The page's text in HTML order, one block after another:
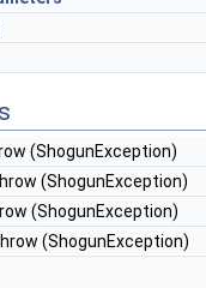
(ShogunException)
(ShogunException)
(ShogunException)
(ShogunException)